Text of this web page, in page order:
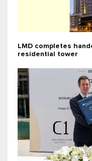
LMD completes
residential tower